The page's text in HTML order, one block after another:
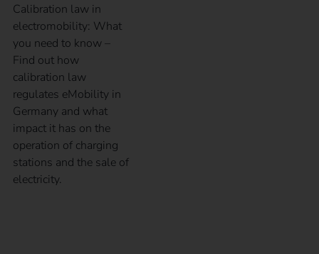
Calibration law in
electromobility: What
you need to know –
Find out how
calibration law
regulates eMobility in
Germany and what
impact it has on the
operation of charging
stations and the sale of
electricity.